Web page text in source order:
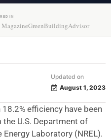
IN
MagazineGreenBuildingAdvisor
Updated on
August 1, 2023
efficiency have been
U.S. Department of
Energy Laboratory (NREL).